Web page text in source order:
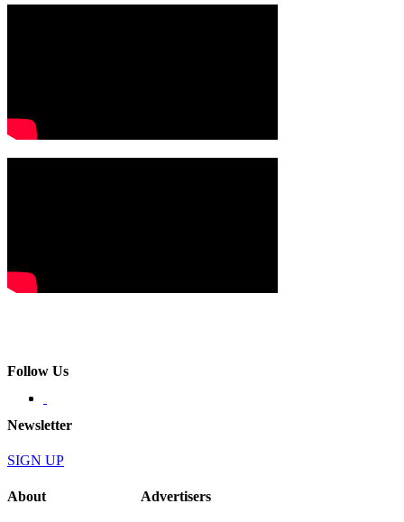
Follow Us
Newsletter
SIGN UP
About Advertisers